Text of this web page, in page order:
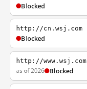
Blocked
http://cn.wsj.com
Blocked
http://www.wsj.com
as of 2026 Blocked